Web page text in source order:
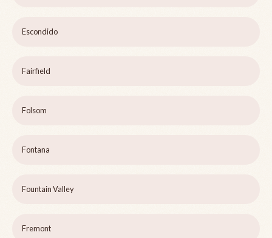
Escondido
Fairfield
Folsom
Fontana
Fountain Valley
Fremont